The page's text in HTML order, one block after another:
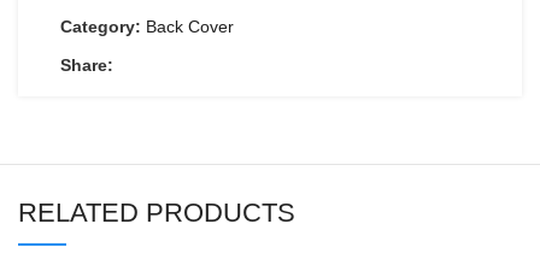
Category: Back Cover
Share:
RELATED PRODUCTS